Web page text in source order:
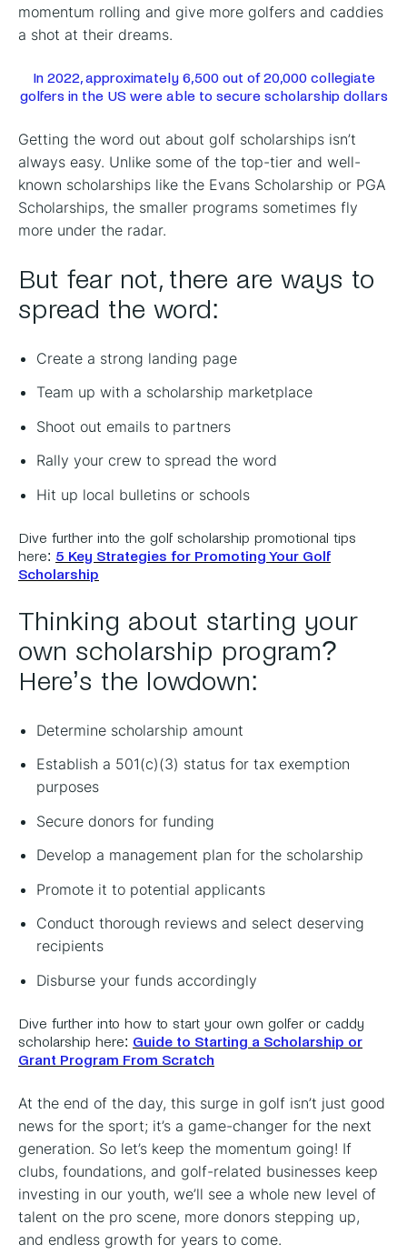
momentum rolling and give more golfers and caddies
a shot at their dreams.
In 2022, approximately 6,500 out of 20,000 collegiate
golfers in the US were able to secure scholarship dollars
Getting the word out about golf scholarships isn’t
always easy. Unlike some of the top-tier and well-
known scholarships like the Evans Scholarship or PGA
Scholarships, the smaller programs sometimes fly
more under the radar.
But fear not, there are ways to
spread the word:
Create a strong landing page
Team up with a scholarship marketplace
Shoot out emails to partners
Rally your crew to spread the word
Hit up local bulletins or schools
Dive further into the golf scholarship promotional tips
here: 5 Key Strategies for Promoting Your Golf
Scholarship
Thinking about starting your
own scholarship program?
Here’s the lowdown:
Determine scholarship amount
Establish a 501(c)(3) status for tax exemption
purposes
Secure donors for funding
Develop a management plan for the scholarship
Promote it to potential applicants
Conduct thorough reviews and select deserving
recipients
Disburse your funds accordingly
Dive further into how to start your own golfer or caddy
scholarship here: Guide to Starting a Scholarship or
Grant Program From Scratch
At the end of the day, this surge in golf isn’t just good
news for the sport; it’s a game-changer for the next
generation. So let’s keep the momentum going! If
clubs, foundations, and golf-related businesses keep
investing in our youth, we’ll see a whole new level of
talent on the pro scene, more donors stepping up,
and endless growth for years to come.